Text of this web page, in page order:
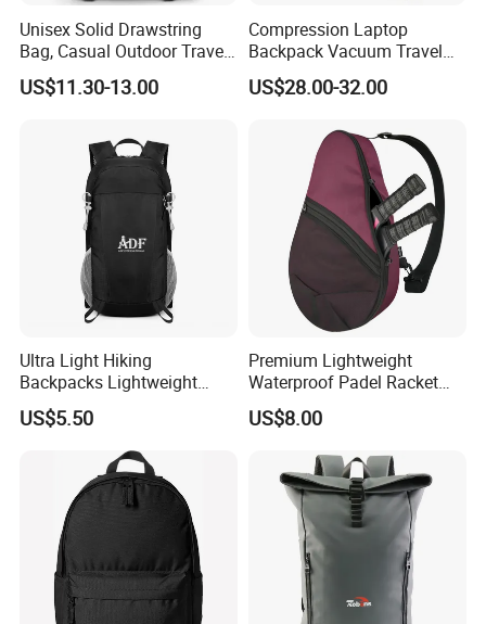
Unisex Solid Drawstring
Bag, Casual Outdoor Travel
Backpack
US$11.30-13.00
Compression Laptop
Backpack Vacuum Travel
Bag with Hand Scale for
Suitcase Luggage
US$28.00-32.00
Ultra Light Hiking
Backpacks Lightweight
Foldable Waterproof
Backpacks
US$5.50
Premium Lightweight
Waterproof Padel Racket
Bags for Tennis Enthusiasts
US$8.00